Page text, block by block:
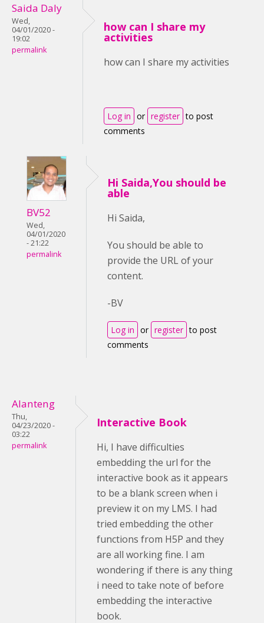
Saida Daly
Wed,
04/01/2020 -
19:02
permalink
how can I share my
activities
how can I share my activities
Log in or register to post
comments
BV52
Wed,
04/01/2020
- 21:22
permalink
Hi Saida,You should be
able
Hi Saida,
You should be able to
provide the URL of your
content.
-BV
Log in or register to post
comments
Alanteng
Thu,
04/23/2020 -
03:22
permalink
Interactive Book
Hi, I have difficulties
embedding the url for the
interactive book as it appears
to be a blank screen when i
preview it on my LMS. I had
tried embedding the other
functions from H5P and they
are all working fine. I am
wondering if there is any thing
i need to take note of before
embedding the interactive
book.